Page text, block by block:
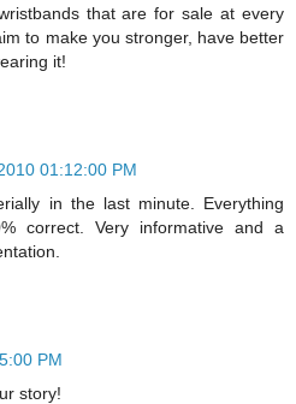
that are for sale at every
to make you stronger, have better
it!
01:12:00 PM
in the last minute. Everything
correct. Very informative and a
PM
story!